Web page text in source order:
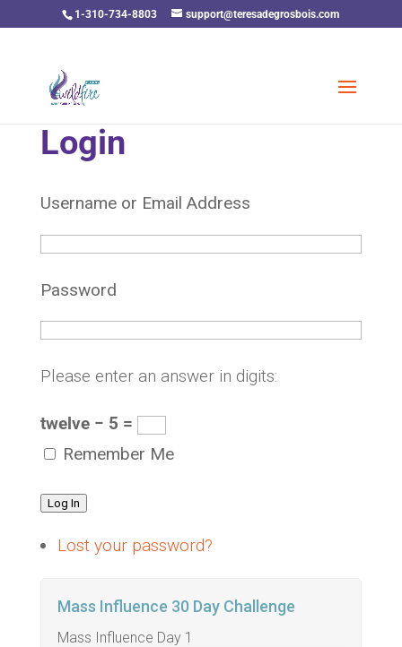
1-310-734-8803 support@teresadegrosbois.com
Login
Username or Email Address
Password
Please enter an answer in digits:
twelve − 5 =
Remember Me
Log In
Lost your password?
Mass Influence 30 Day Challenge
Mass Influence Day 1